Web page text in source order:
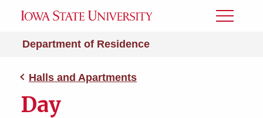
Department of Residence
Toggle
Halls and Apartments
Day